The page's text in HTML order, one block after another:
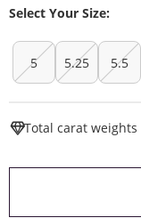
Select Your Size:
5 5.25 5.5
Total carat